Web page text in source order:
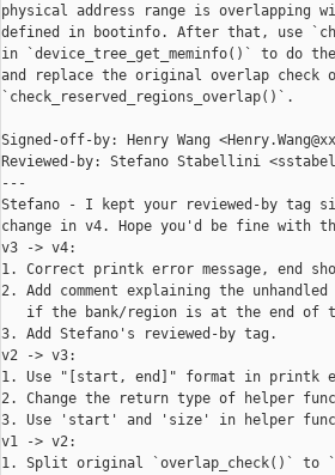
physical address range is overlapping
defined in bootinfo. After that, use
in `device_tree_get_meminfo()` to do
and replace the original overlap check
`check_reserved_regions_overlap()`.
Signed-off-by: Henry Wang
Reviewed-by: Stefano Stabellini
---
Stefano - I kept your reviewed-by tag
change in v4. Hope you'd be fine with
v3 -> v4:
1. Correct printk error message, end
2. Add comment explaining the
if the bank/region is at the end of
3. Add Stefano's reviewed-by tag.
v2 -> v3:
1. Use "[start, end]" format in printk
2. Change the return type of helper
3. Use 'start' and 'size' in helper
v1 -> v2:
1. Split original `overlap_check()` to